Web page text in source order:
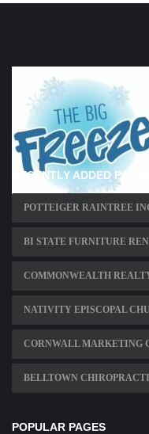
RECENTLY ADDED PAGES
POTTEIGER RAINTREE
BI STATE FURNITURE
COMMONWEALTH
NATIVITY EPISCOPAL
CORNWALL MARKETING
BELLTOWN
POPULAR PAGES